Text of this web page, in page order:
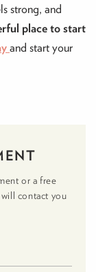
strong, and
place to start
and start your
or a free
contact you